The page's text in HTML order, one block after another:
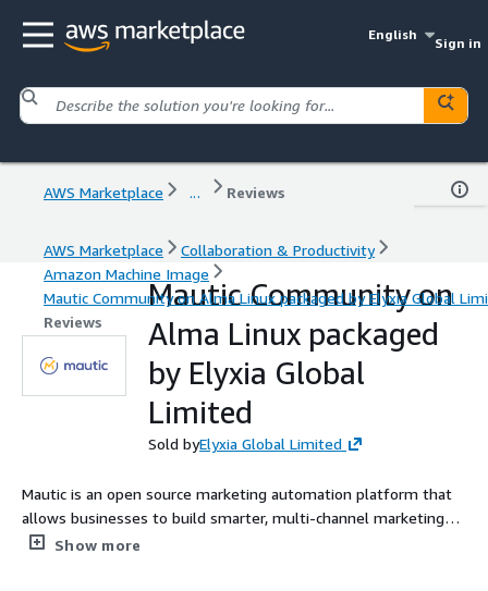
English
Sign in
AWS Marketplace ... Reviews
AWS Marketplace
Collaboration & Productivity
Amazon Machine Image
Mautic Community on Alma Linux packaged by Elyxia Global
Reviews
Mautic Community on
Alma Linux packaged
by Elyxia Global
Limited
Sold byElyxia Global Limited
Mautic is an open source marketing automation platform that
allows businesses to build smarter, multi-channel marketing
campaigns, while delivering a unified and personalized brand
Show more